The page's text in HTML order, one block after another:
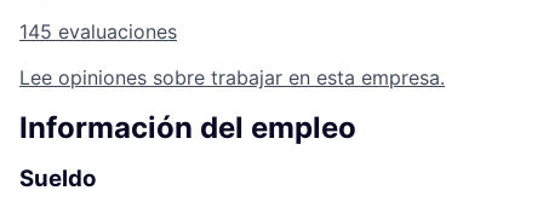
145 evaluaciones
Lee opiniones sobre trabajar en esta empresa.
Información del empleo
Sueldo